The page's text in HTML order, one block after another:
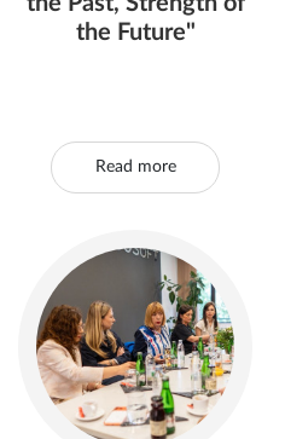
the Future"
Read more